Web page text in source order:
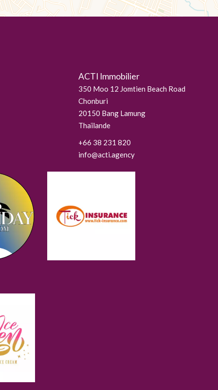
ACTI Immobilier
350 Moo 12 Jomtien Beach Road
Chonburi
20150 Bang Lamung
Thaïlande
+66 38 231 820
info@acti.agency